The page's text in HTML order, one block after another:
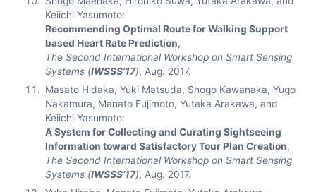
Keiichi Yasumoto:
Recommending Optimal Route for Walking Support
based Heart Rate Prediction,
The Second International Workshop on Smart Sensing
Systems (IWSSS’17), Aug. 2017.
Masato Hidaka, Yuki Matsuda, Shogo Kawanaka, Yugo
Nakamura, Manato Fujimoto, Yutaka Arakawa, and
Keiichi Yasumoto:
A System for Collecting and Curating Sightseeing
Information toward Satisfactory Tour Plan Creation,
The Second International Workshop on Smart Sensing
Systems (IWSSS’17), Aug. 2017.